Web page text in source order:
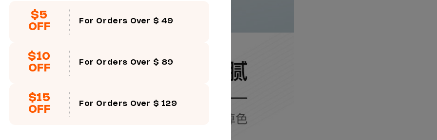
$5
OFF
For Orders Over $ 49
$10
OFF
For Orders Over $ 89
$15
OFF
For Orders Over $ 129